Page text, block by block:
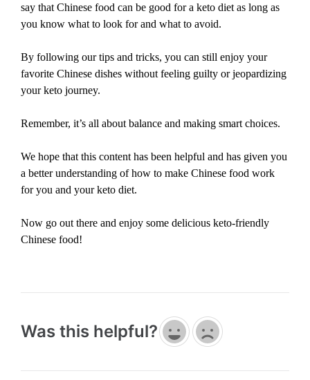
say that Chinese food can be good for a keto diet as long as
you know what to look for and what to avoid.
By following our tips and tricks, you can still enjoy your
favorite Chinese dishes without feeling guilty or jeopardizing
your keto journey.
Remember, it’s all about balance and making smart choices.
We hope that this content has been helpful and has given you
a better understanding of how to make Chinese food work
for you and your keto diet.
Now go out there and enjoy some delicious keto-friendly
Chinese food!
Was this helpful?